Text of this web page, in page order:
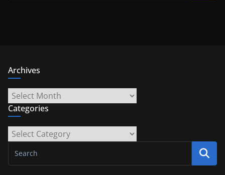
Archives
Archives
Categories
Categories